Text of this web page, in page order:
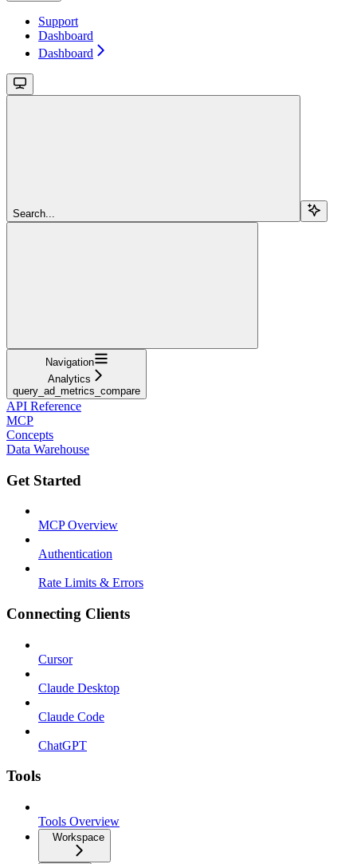
Support
Dashboard
Dashboard
Search...
Navigation
Analytics
query_ad_metrics_compare
API Reference
MCP
Concepts
Data Warehouse
Get Started
MCP Overview
Authentication
Rate Limits & Errors
Connecting Clients
Cursor
Claude Desktop
Claude Code
ChatGPT
Tools
Tools Overview
Workspace